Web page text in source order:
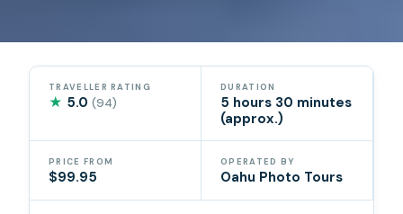
TRAVELLER RATING
★ 5.0(94)
DURATION
5 hours 30 minutes
(approx.)
PRICE FROM
$99.95
OPERATED BY
Oahu Photo Tours